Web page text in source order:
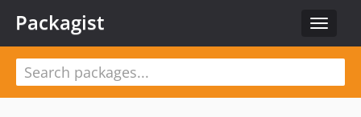
Toggle
Packagist